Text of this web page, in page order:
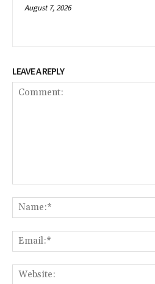
August 7, 2026
LEAVE A REPLY